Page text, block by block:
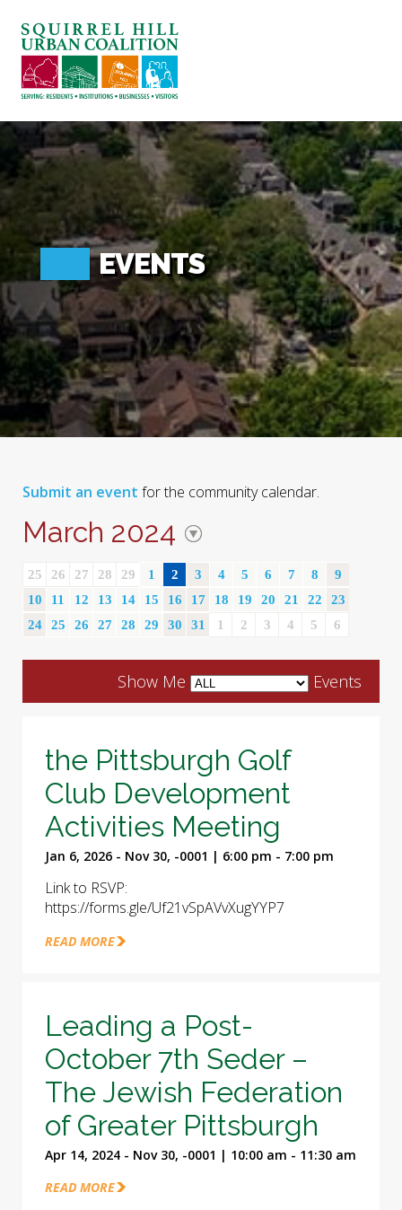
ABOUT US
BLOG: A SQUIRREL'S TALE
SQUIRREL HILL MAGAZINE
SEARCH
EVENTS
Submit an event for the community calendar.
March 2024
25 26 27 28 29 1 2 3 4 5 6 7 8
9
10
11 12 13 14 15 16 17 18 19 20 21 22
23
24
25 26 27 28 29 30 31 1 2 3 4 5 6
Show Me Events
the Pittsburgh Golf
Club Development
Activities Meeting
Jan 6, 2026 - Nov 30, -0001 | 6:00 pm - 7:00 pm
Link to RSVP:
https://forms.gle/Uf21vSpAVvXugYYP7
READ MORE
Leading a Post-
October 7th Seder –
The Jewish Federation
of Greater Pittsburgh
Apr 14, 2024 - Nov 30, -0001 | 10:00 am - 11:30 am
READ MORE